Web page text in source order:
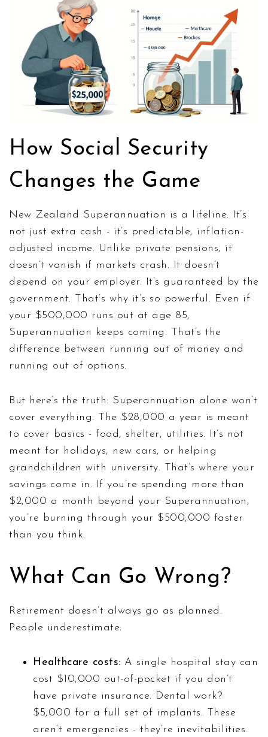
How Social Security
Changes the Game
New Zealand Superannuation is a lifeline. It’s
not just extra cash - it’s predictable, inflation-
adjusted income. Unlike private pensions, it
doesn’t vanish if markets crash. It doesn’t
depend on your employer. It’s guaranteed by the
government. That’s why it’s so powerful. Even if
your $500,000 runs out at age 85,
Superannuation keeps coming. That’s the
difference between running out of money and
running out of options.
But here’s the truth: Superannuation alone won’t
cover everything. The $28,000 a year is meant
to cover basics - food, shelter, utilities. It’s not
meant for holidays, new cars, or helping
grandchildren with university. That’s where your
savings come in. If you’re spending more than
$2,000 a month beyond your Superannuation,
you’re burning through your $500,000 faster
than you think.
What Can Go Wrong?
Retirement doesn’t always go as planned.
People underestimate:
Healthcare costs: A single hospital stay can
cost $10,000 out-of-pocket if you don’t
have private insurance. Dental work?
$5,000 for a full set of implants. These
aren’t emergencies - they’re inevitabilities.